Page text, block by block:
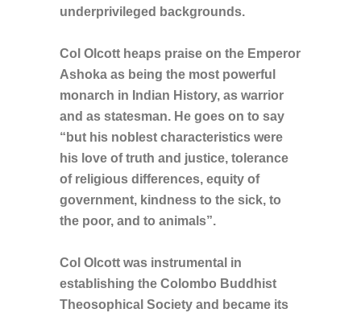
underprivileged backgrounds.
Col Olcott heaps praise on the Emperor
Ashoka as being the most powerful
monarch in Indian History, as warrior
and as statesman. He goes on to say
“but his noblest characteristics were
his love of truth and justice, tolerance
of religious differences, equity of
government, kindness to the sick, to
the poor, and to animals”.
Col Olcott was instrumental in
establishing the Colombo Buddhist
Theosophical Society and became its